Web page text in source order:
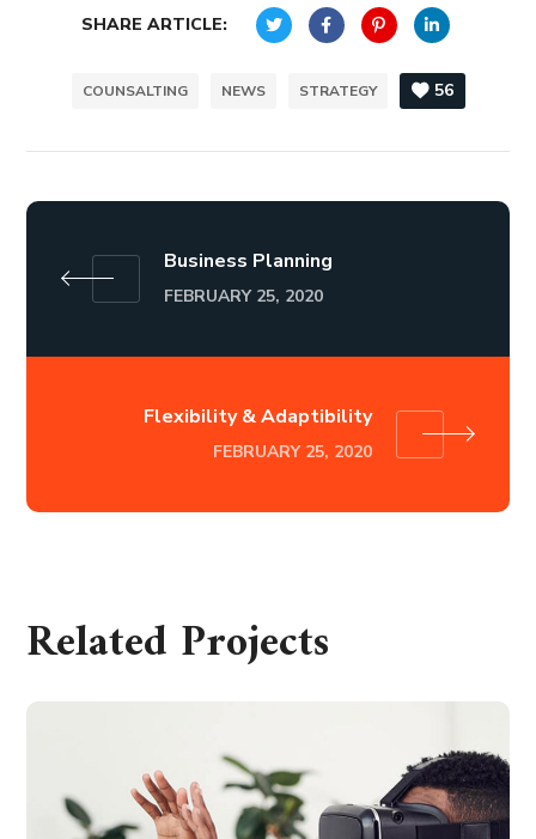
SHARE ARTICLE:
COUNSALTING NEWS STRATEGY 56
Business Planning
FEBRUARY 25, 2020
Flexibility & Adaptibility
FEBRUARY 25, 2020
Related Projects